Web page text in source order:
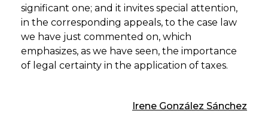
significant one; and it invites special attention,
in the corresponding appeals, to the case law
we have just commented on, which
emphasizes, as we have seen, the importance
of legal certainty in the application of taxes.
Irene González Sánchez